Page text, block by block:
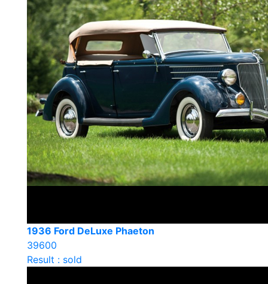
1936 Ford DeLuxe Phaeton
39600
Result : sold